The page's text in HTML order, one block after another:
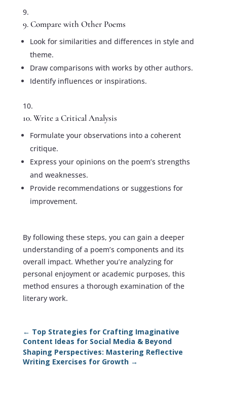
9. Compare with Other Poems
Look for similarities and differences in style and
theme.
Draw comparisons with works by other authors.
Identify influences or inspirations.
10. Write a Critical Analysis
Formulate your observations into a coherent
critique.
Express your opinions on the poem’s strengths
and weaknesses.
Provide recommendations or suggestions for
improvement.
By following these steps, you can gain a deeper
understanding of a poem’s components and its
overall impact. Whether you’re analyzing for
personal enjoyment or academic purposes, this
method ensures a thorough examination of the
literary work.
← Top Strategies for Crafting Imaginative
Content Ideas for Social Media & Beyond
Shaping Perspectives: Mastering Reflective
Writing Exercises for Growth→